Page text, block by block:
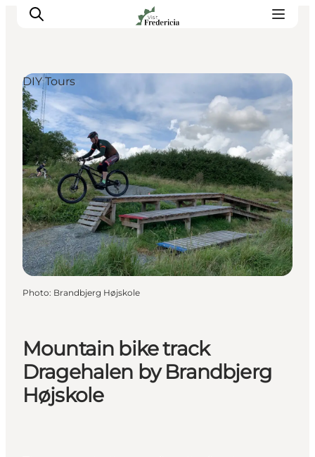
Events
Experiences and culture
Places to eat
Accomodation
Plan your stay
Book guided tour
Mountain bike track
Dragehalen by Brandbjerg
Højskole
DIY Tours
Photo: Brandbjerg Højskole